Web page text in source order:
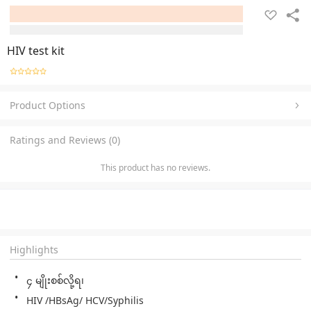
HIV test kit
Product Options
Ratings and Reviews (0)
This product has no reviews.
Highlights
၄ မျိုးစစ်လို့ရ၊
HIV /HBsAg/ HCV/Syphilis